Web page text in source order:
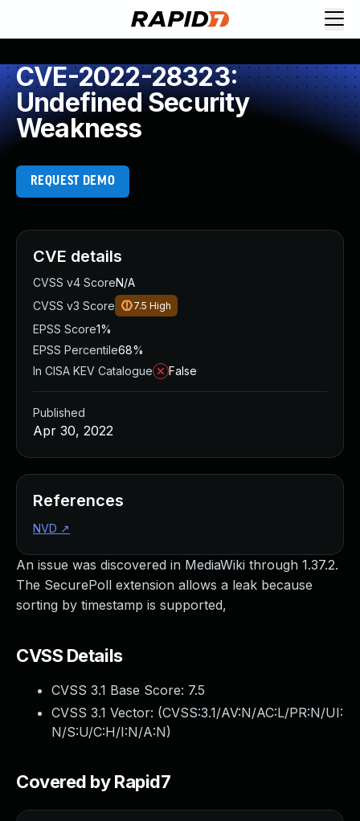
CVE-2022-28323:
Undefined Security
Weakness
REQUEST DEMO
An issue was discovered in MediaWiki through 1.37.2.
The SecurePoll extension allows a leak because
sorting by timestamp is supported,
CVSS Details
CVSS 3.1 Base Score: 7.5
CVSS 3.1 Vector: (CVSS:3.1/AV:N/AC:L/PR:N/UI:
N/S:U/C:H/I:N/A:N)
Covered by Rapid7
CVE details
CVSS v4 ScoreN/A
CVSS v3 Score
7.5 High
EPSS Score1%
EPSS Percentile68%
In CISA KEV Catalogue
False
Published
Apr 30, 2022
References
NVD ↗